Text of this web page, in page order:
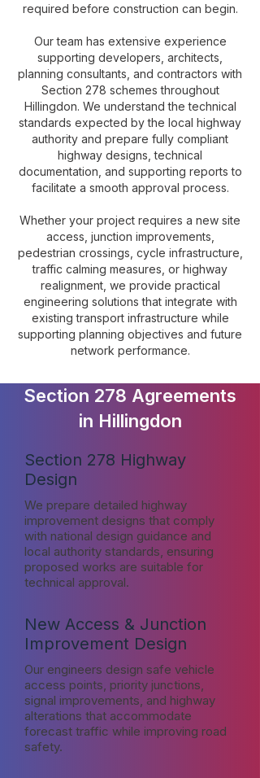
required before construction can begin.
Our team has extensive experience
supporting developers, architects,
planning consultants, and contractors with
Section 278 schemes throughout
Hillingdon. We understand the technical
standards expected by the local highway
authority and prepare fully compliant
highway designs, technical
documentation, and supporting reports to
facilitate a smooth approval process.
Whether your project requires a new site
access, junction improvements,
pedestrian crossings, cycle infrastructure,
traffic calming measures, or highway
realignment, we provide practical
engineering solutions that integrate with
existing transport infrastructure while
supporting planning objectives and future
network performance.
Section 278 Agreements
in Hillingdon
Section 278 Highway
Design
We prepare detailed highway
improvement designs that comply
with national design guidance and
local authority standards, ensuring
proposed works are suitable for
technical approval.
New Access & Junction
Improvement Design
Our engineers design safe vehicle
access points, priority junctions,
signal improvements, and highway
alterations that accommodate
forecast traffic while improving road
safety.